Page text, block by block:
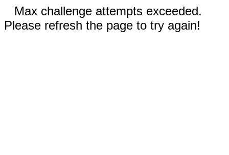
Max challenge attempts exceeded.
Please refresh the page to try again!